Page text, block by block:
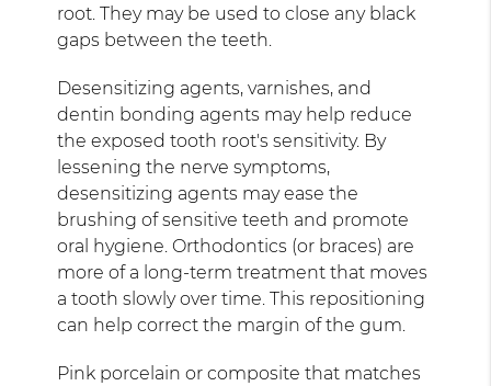
root. They may be used to close any black
gaps between the teeth.
Desensitizing agents, varnishes, and
dentin bonding agents may help reduce
the exposed tooth root's sensitivity. By
lessening the nerve symptoms,
desensitizing agents may ease the
brushing of sensitive teeth and promote
oral hygiene. Orthodontics (or braces) are
more of a long-term treatment that moves
a tooth slowly over time. This repositioning
can help correct the margin of the gum.
Pink porcelain or composite that matches